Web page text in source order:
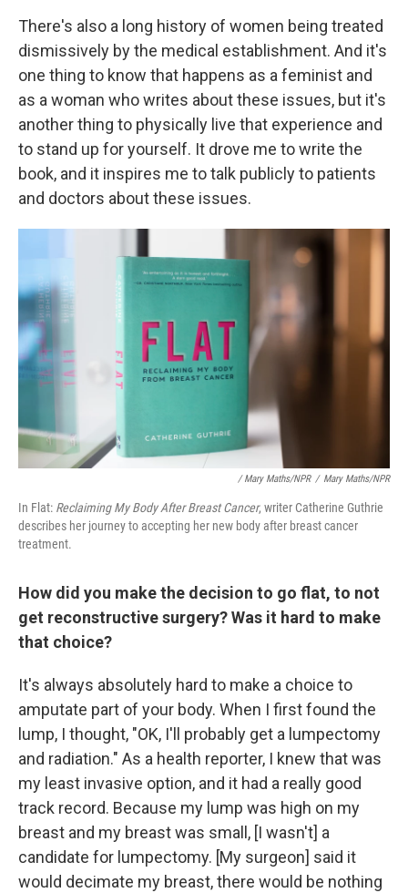
There's also a long history of women being treated
dismissively by the medical establishment. And it's
one thing to know that happens as a feminist and
as a woman who writes about these issues, but it's
another thing to physically live that experience and
to stand up for yourself. It drove me to write the
book, and it inspires me to talk publicly to patients
and doctors about these issues.
/ Mary Maths/NPR / Mary Maths/NPR
In Flat: Reclaiming My Body After Breast Cancer, writer Catherine Guthrie
describes her journey to accepting her new body after breast cancer
treatment.
How did you make the decision to go flat, to not
get reconstructive surgery? Was it hard to make
that choice?
It's always absolutely hard to make a choice to
amputate part of your body. When I first found the
lump, I thought, "OK, I'll probably get a lumpectomy
and radiation." As a health reporter, I knew that was
my least invasive option, and it had a really good
track record. Because my lump was high on my
breast and my breast was small, [I wasn't] a
candidate for lumpectomy. [My surgeon] said it
would decimate my breast, there would be nothing